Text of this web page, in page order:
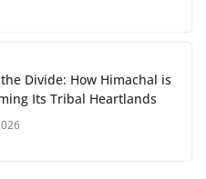
Divide: How Himachal is
Its Tribal Heartlands